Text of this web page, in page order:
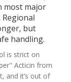
most major
but
handling.
is strict on
Acticin from
and it’s out of